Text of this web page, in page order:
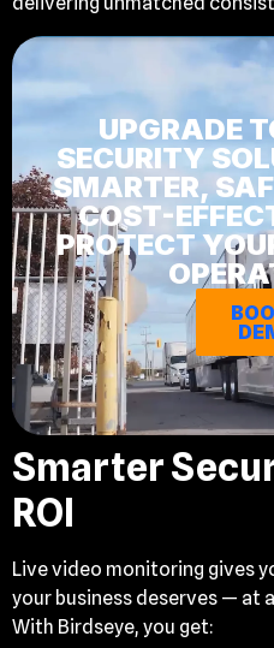
UPGRADE
SECURITY
SMARTER,
COST-
PROTECT
Smarter
ROI
Live video monitoring gives
your business deserves — at
With Birdseye, you get: